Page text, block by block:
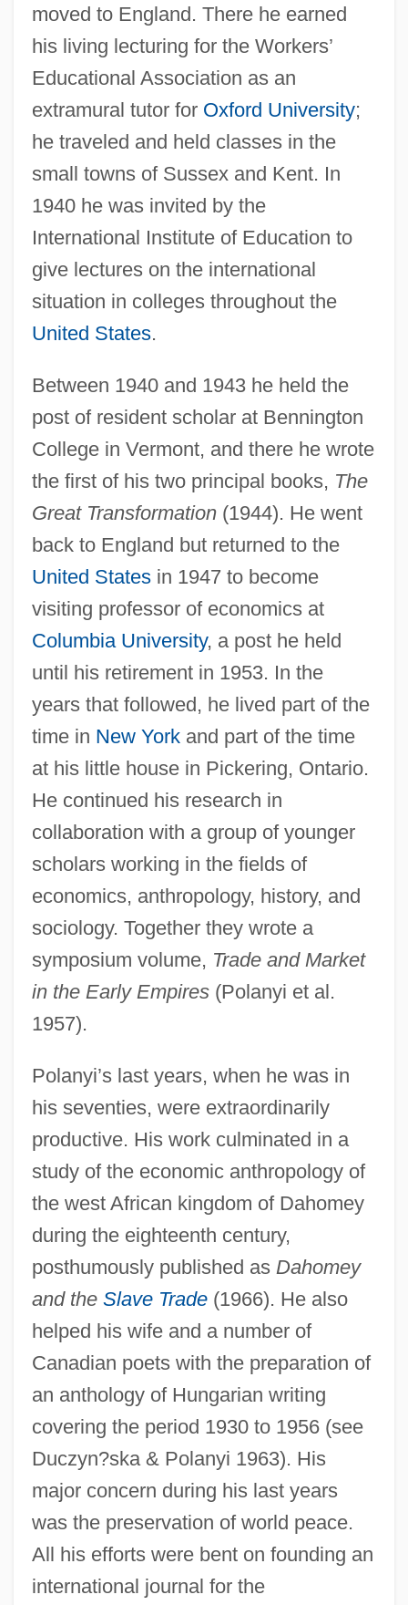
moved to England. There he earned
his living lecturing for the Workers’
Educational Association as an
extramural tutor for Oxford University;
he traveled and held classes in the
small towns of Sussex and Kent. In
1940 he was invited by the
International Institute of Education to
give lectures on the international
situation in colleges throughout the
United States.
Between 1940 and 1943 he held the
post of resident scholar at Bennington
College in Vermont, and there he wrote
the first of his two principal books, The
Great Transformation(1944). He went
back to England but returned to the
United Statesin 1947 to become
visiting professor of economics at
Columbia University, a post he held
until his retirement in 1953. In the
years that followed, he lived part of the
time in New Yorkand part of the time
at his little house in Pickering, Ontario.
He continued his research in
collaboration with a group of younger
scholars working in the fields of
economics, anthropology, history, and
sociology. Together they wrote a
symposium volume, Trade and Market
in the Early Empires(Polanyi et al.
1957).
Polanyi’s last years, when he was in
his seventies, were extraordinarily
productive. His work culminated in a
study of the economic anthropology of
the west African kingdom of Dahomey
during the eighteenth century,
posthumously published as Dahomey
and the Slave Trade(1966). He also
helped his wife and a number of
Canadian poets with the preparation of
an anthology of Hungarian writing
covering the period 1930 to 1956 (see
Duczyn?ska & Polanyi 1963). His
major concern during his last years
was the preservation of world peace.
All his efforts were bent on founding an
international journal for the